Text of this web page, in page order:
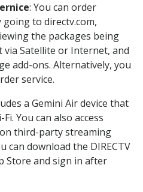
: You can order
going to directv.com,
the packages being
via Satellite or Internet, and
add-ons. Alternatively, you
service.
a Gemini Air device that
You can also access
third-party streaming
can download the DIRECTV
Store and sign in after